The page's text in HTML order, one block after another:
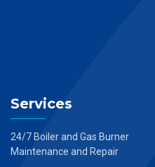
Services
24/7 Boiler and Gas Burner
Maintenance and Repair